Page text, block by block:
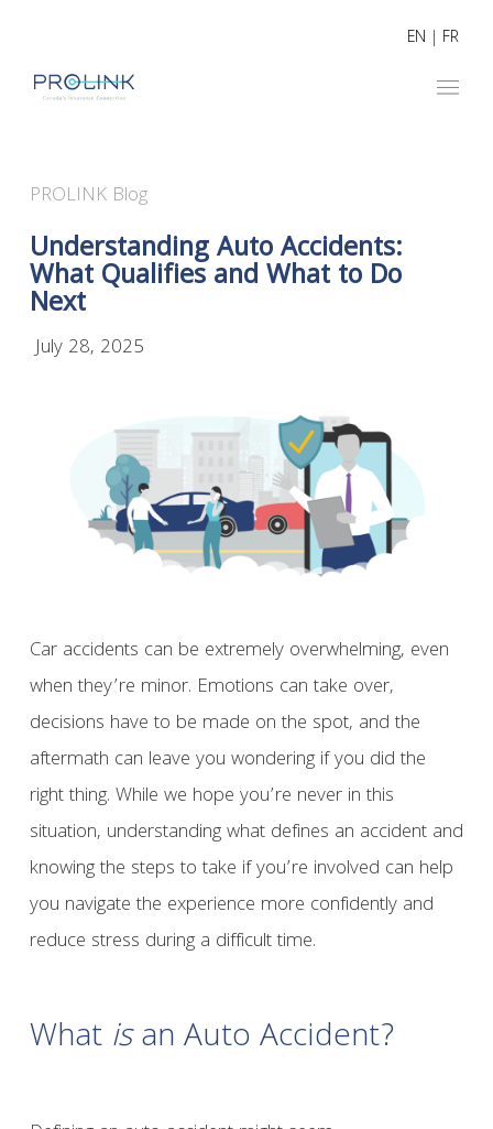
EN | FR
PROLINK Blog
Understanding Auto Accidents:
What Qualifies and What to Do
Next
July 28, 2025
Car accidents can be extremely overwhelming, even
when they’re minor. Emotions can take over,
decisions have to be made on the spot, and the
aftermath can leave you wondering if you did the
right thing. While we hope you’re never in this
situation, understanding what defines an accident and
knowing the steps to take if you’re involved can help
you navigate the experience more confidently and
reduce stress during a difficult time.
What isan Auto Accident?